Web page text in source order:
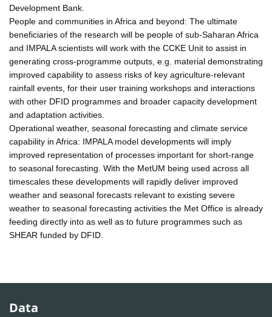
Development Bank.
People and communities in Africa and beyond: The ultimate
beneficiaries of the research will be people of sub-Saharan Africa
and IMPALA scientists will work with the CCKE Unit to assist in
generating cross-programme outputs, e.g. material demonstrating
improved capability to assess risks of key agriculture-relevant
rainfall events, for their user training workshops and interactions
with other DFID programmes and broader capacity development
and adaptation activities.
Operational weather, seasonal forecasting and climate service
capability in Africa: IMPALA model developments will imply
improved representation of processes important for short-range
to seasonal forecasting. With the MetUM being used across all
timescales these developments will rapidly deliver improved
weather and seasonal forecasts relevant to existing severe
weather to seasonal forecasting activities the Met Office is already
feeding directly into as well as to future programmes such as
SHEAR funded by DFID.
Data